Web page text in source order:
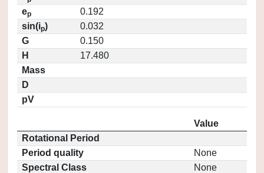
ep
0.192
sin(ip)
0.032
G
0.150
H
17.480
Mass
D
pV
Value
Rotational Period
Period quality
None
Spectral Class
None